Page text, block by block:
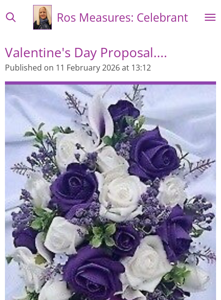
to
content
Ros Measures: Celebrant
Valentine's Day Proposal....
Published on 11 February 2026 at 13:12